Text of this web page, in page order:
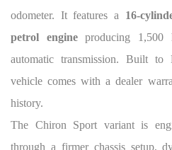
odometer. It features a 16-
petrol engineproducing 1,500
automatic transmission. Built to
vehicle comes with a dealer
history.
The Chiron Sport variant is
through a firmer chassis setup,